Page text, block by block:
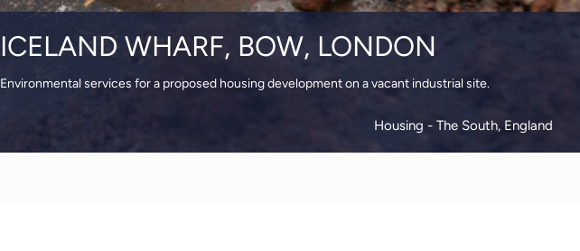
ICELAND WHARF, BOW, LONDON
Environmental services for a proposed housing development on a vacant industrial site.
Housing - The South, England